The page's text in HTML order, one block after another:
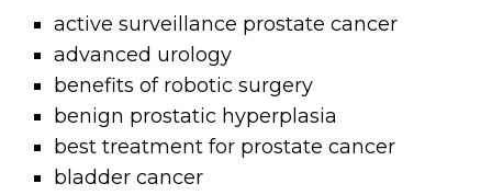
active surveillance prostate cancer
advanced urology
benefits of robotic surgery
benign prostatic hyperplasia
best treatment for prostate cancer
bladder cancer